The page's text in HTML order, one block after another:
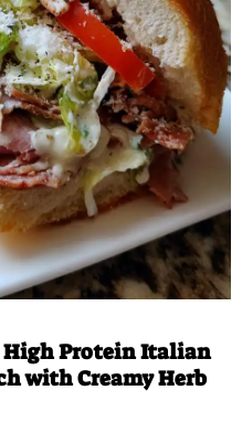
High Protein Italian
with Creamy Herb